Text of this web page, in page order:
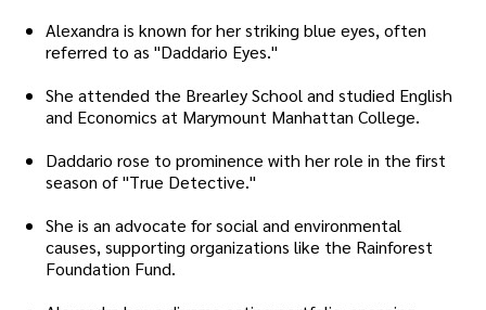
Alexandra is known for her striking blue eyes, often
referred to as "Daddario Eyes."
She attended the Brearley School and studied English
and Economics at Marymount Manhattan College.
Daddario rose to prominence with her role in the first
season of "True Detective."
She is an advocate for social and environmental
causes, supporting organizations like the Rainforest
Foundation Fund.